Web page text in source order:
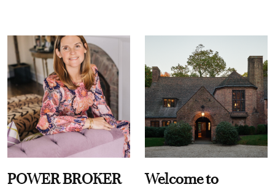
POWER BROKER
Welcome to